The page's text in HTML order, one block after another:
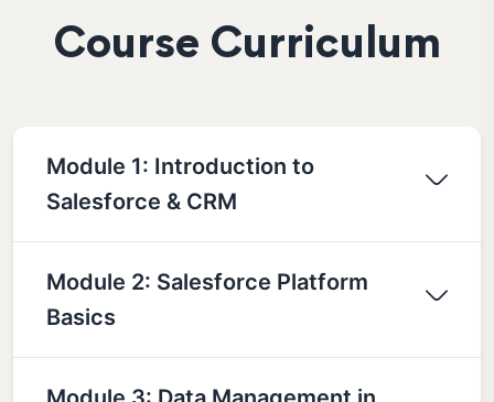
Course Curriculum
Module 1: Introduction to
Salesforce & CRM
Module 2: Salesforce Platform
Basics